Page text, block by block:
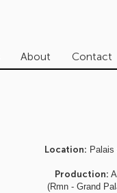
About Contact
Location:
Production:
(Rmn - Grand